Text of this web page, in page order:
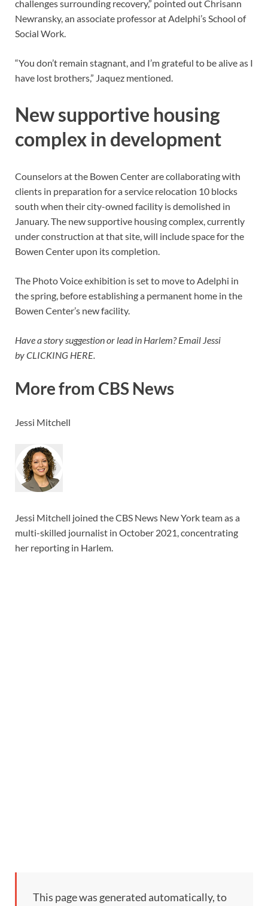
challenges surrounding recovery,” pointed out Chrisann
Newransky, an associate professor at Adelphi’s School of
Social Work.
“You don’t remain stagnant, and I’m grateful to be alive as I
have lost brothers,” Jaquez mentioned.
New supportive housing
complex in development
Counselors at the Bowen Center are collaborating with
clients in preparation for a service relocation 10 blocks
south when their city-owned facility is demolished in
January. The new supportive housing complex, currently
under construction at that site, will include space for the
Bowen Center upon its completion.
The Photo Voice exhibition is set to move to Adelphi in
the spring, before establishing a permanent home in the
Bowen Center’s new facility.
Have a story suggestion or lead in Harlem? Email Jessi
by CLICKING HERE.
More from CBS News
Jessi Mitchell
Jessi Mitchell joined the CBS News New York team as a
multi-skilled journalist in October 2021, concentrating
her reporting in Harlem.
This page was generated automatically, to